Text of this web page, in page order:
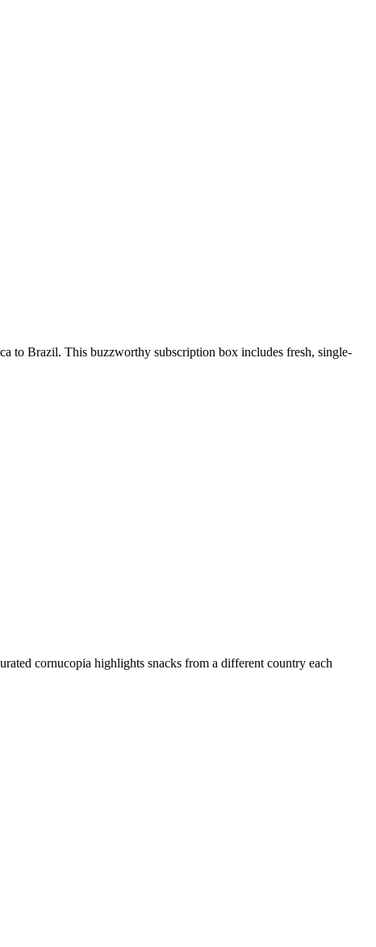
to Brazil. This buzzworthy subscription box includes fresh, single-
cornucopia highlights snacks from a different country each